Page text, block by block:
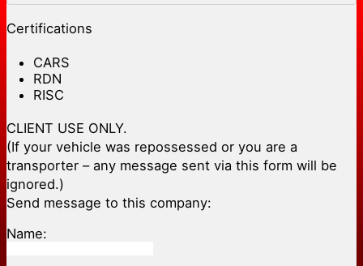
Certifications
CARS
RDN
RISC
CLIENT USE ONLY.
(If your vehicle was repossessed or you are a
transporter – any message sent via this form will be
ignored.)
Send message to this company:
Name: